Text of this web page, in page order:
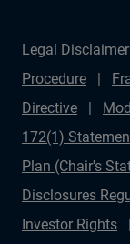
Legal Disclaimer
Procedure
Directive
172(1)
Plan (Chair's
Disclosures
Investor Rights